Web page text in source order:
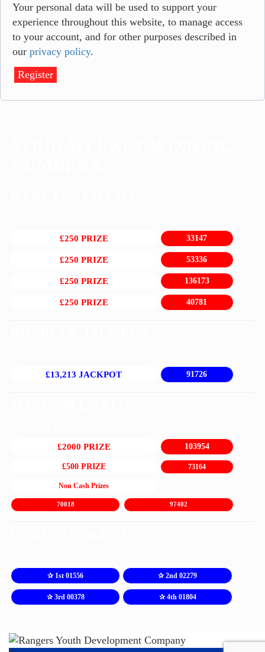
Your personal data will be used to support your
experience throughout this website, to manage access
to your account, and for other purposes described in
our privacy policy.
Register
£250 PRIZE 33147
£250 PRIZE 53336
£250 PRIZE 136173
£250 PRIZE 40781
£13,213 JACKPOT 91726
£2000 PRIZE 103954
£500 PRIZE 73164
Non Cash Prizes
70018 97402
✰ 1st 01556 ✰ 2nd 02279
✰ 3rd 00378 ✰ 4th 01804